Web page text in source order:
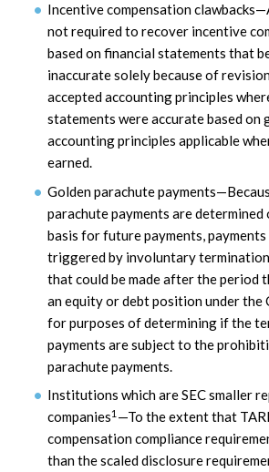
Incentive compensation
not required to recover incentive
based on financial statements that
inaccurate solely because of
accepted accounting principles
statements were accurate based on
accounting principles applicable
earned.
Golden parachute
parachute payments are
basis for future payments, payments
triggered by involuntary
that could be made after the period
an equity or debt position under the
for purposes of determining if the
payments are subject to the
parachute payments.
Institutions which are SEC smaller
companies1 —To the extent that
compensation compliance
than the scaled disclosure